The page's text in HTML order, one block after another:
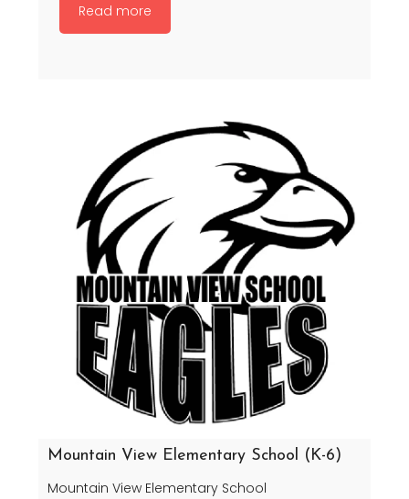
Read more
Mountain View Elementary School (K-6)
Mountain View Elementary School